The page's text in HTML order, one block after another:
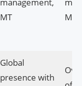
management,
MT
MT
Global
presence with